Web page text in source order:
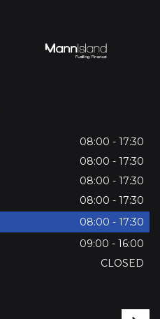
08:00 - 17:30
08:00 - 17:30
08:00 - 17:30
08:00 - 17:30
08:00 - 17:30
09:00 - 16:00
CLOSED